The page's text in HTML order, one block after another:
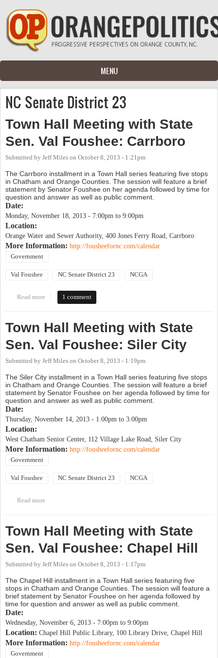
Skip to main content
MENU
NC Senate District 23
Town Hall Meeting with State
Sen. Val Foushee: Carrboro
Submitted by Jeff Miles on October 8, 2013 - 1:21pm
The Carrboro installment in a Town Hall series featuring five stops
in Chatham and Orange Counties. The session will feature a brief
statement by Senator Foushee on her agenda followed by time for
question and answer as well as public comment.
Date:
Monday, November 18, 2013 - 7:00pm to 9:00pm
Location:
Orange Water and Sewer Authority, 400 Jones Ferry Road, Carrboro
More Information: http://fousheefornc.com/calendar
Government
Val Foushee NC Senate District 23 NCGA
Read more about Town Hall Meeting with State Sen. Val Foushee: Carrboro
1 comment
Town Hall Meeting with State
Sen. Val Foushee: Siler City
Submitted by Jeff Miles on October 8, 2013 - 1:19pm
The Siler City installment in a Town Hall series featuring five stops
in Chatham and Orange Counties. The session will feature a brief
statement by Senator Foushee on her agenda followed by time for
question and answer as well as public comment.
Date:
Thursday, November 14, 2013 - 1:00pm to 3:00pm
Location:
West Chatham Senior Center, 112 Village Lake Road, Siler City
More Information: http://fousheefornc.com/calendar
Government
Val Foushee NC Senate District 23 NCGA
Read more
Town Hall Meeting with State
Sen. Val Foushee: Chapel Hill
Submitted by Jeff Miles on October 8, 2013 - 1:17pm
The Chapel Hill installment in a Town Hall series featuring five
stops in Chatham and Orange Counties. The session will feature a
brief statement by Senator Foushee on her agenda followed by
time for question and answer as well as public comment.
Date:
Wednesday, November 6, 2013 - 7:00pm to 9:00pm
Location: Chapel Hill Public Library, 100 Library Drive, Chapel Hill
More Information: http://fousheefornc.com/calendar
Government